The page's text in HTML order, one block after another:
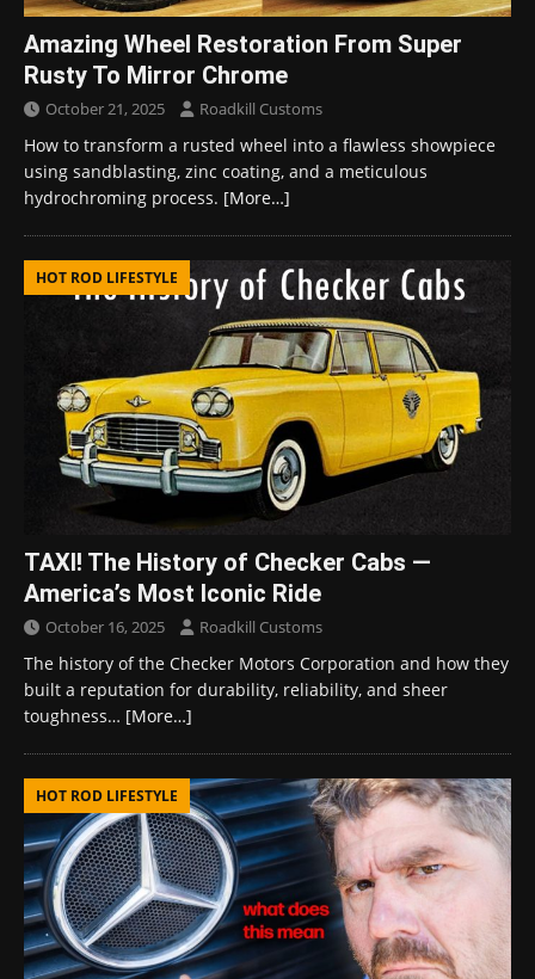
Amazing Wheel Restoration From Super
Rusty To Mirror Chrome
October 21, 2025 Roadkill Customs
How to transform a rusted wheel into a flawless showpiece
using sandblasting, zinc coating, and a meticulous
hydrochroming process. [More…]
HOT ROD LIFESTYLE
TAXI! The History of Checker Cabs —
America’s Most Iconic Ride
October 16, 2025 Roadkill Customs
The history of the Checker Motors Corporation and how they
built a reputation for durability, reliability, and sheer
toughness… [More…]
HOT ROD LIFESTYLE